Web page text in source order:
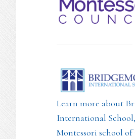
Learn more about
International
Montessori school